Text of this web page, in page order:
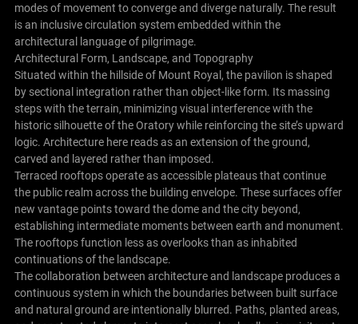
modes of movement to converge and diverge naturally. The result
is an inclusive circulation system embedded within the
architectural language of pilgrimage.
Architectural Form, Landscape, and Topography
Situated within the hillside of Mount Royal, the pavilion is shaped
by sectional integration rather than object-like form. Its massing
steps with the terrain, minimizing visual interference with the
historic silhouette of the Oratory while reinforcing the site’s upward
logic. Architecture here reads as an extension of the ground,
carved and layered rather than imposed.
Terraced rooftops operate as accessible plateaus that continue
the public realm across the building envelope. These surfaces offer
new vantage points toward the dome and the city beyond,
establishing intermediate moments between earth and monument.
The rooftops function less as overlooks than as inhabited
continuations of the landscape.
The collaboration between architecture and landscape produces a
continuous system in which the boundaries between built surface
and natural ground are intentionally blurred. Paths, planted areas,